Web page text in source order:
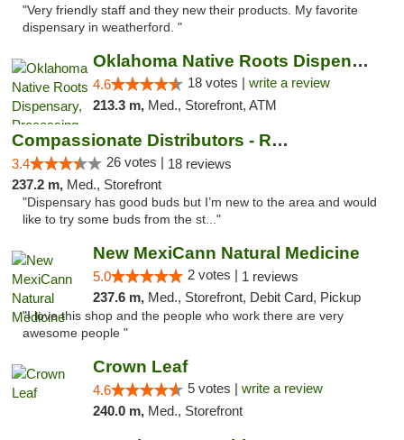
"Very friendly staff and they new their products. My favorite
dispensary in weatherford. "
Oklahoma Native Roots Dispensary, Processi...
4.6 18 votes | write a review
213.3 m, Med., Storefront, ATM
Compassionate Distributors - Ruidoso
3.4 26 votes | 18 reviews
237.2 m, Med., Storefront
"Dispensary has good buds but I’m new to the area and would
like to try some buds from the st..."
New MexiCann Natural Medicine
5.0 2 votes | 1 reviews
237.6 m, Med., Storefront, Debit Card, Pickup
"I love this shop and the people who work there are very
awesome people "
Crown Leaf
4.6 5 votes | write a review
240.0 m, Med., Storefront